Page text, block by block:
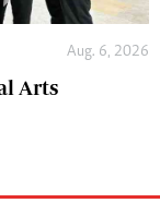
Aug. 6, 2026
Arts